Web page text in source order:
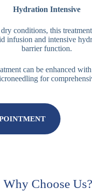
Hydration Intensive
conditions, this
infusion and intensive
barrier function.
can be enhanced
for
Why Choose Us?